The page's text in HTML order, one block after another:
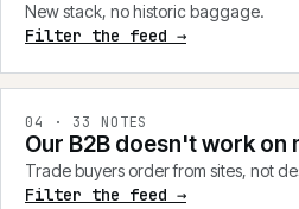
New stack, no historic baggage.
Filter the feed →
04 · 33 NOTES
Our B2B doesn't work on
Trade buyers order from sites, not
Filter the feed →